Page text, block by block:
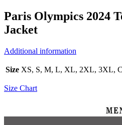
Paris Olympics 2024
Jacket
Additional information
Size XS, S, M, L, XL, 2XL, 3XL,
Size Chart